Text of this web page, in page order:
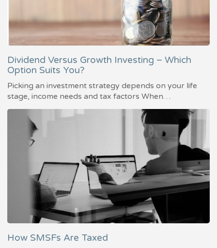
Dividend Versus Growth Investing – Which
Option Suits You?
Picking an investment strategy depends on your life
stage, income needs and tax factors When…
How SMSFs Are Taxed